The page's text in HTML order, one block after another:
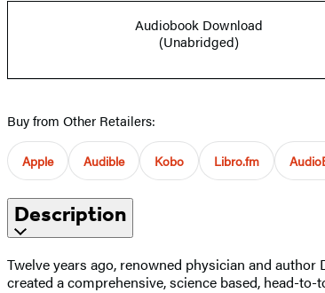
Audiobook Download
(Unabridged)
Buy from Other Retailers:
Apple Audible Kobo Libro.fm
Description
Twelve years ago, renowned physician and
created a comprehensive, science based, head-